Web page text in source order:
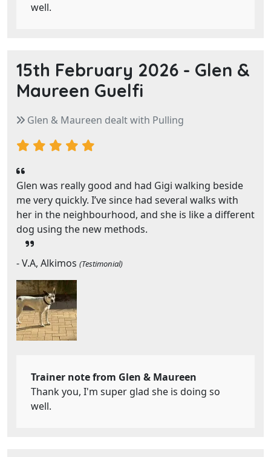
well.
15th February 2026 - Glen &
Maureen Guelfi
Glen & Maureen dealt with Pulling
Glen was really good and had Gigi walking beside
me very quickly. I’ve since had several walks with
her in the neighbourhood, and she is like a different
dog using the new methods.
- V.A, Alkimos (Testimonial)
Trainer note from Glen & Maureen
Thank you, I'm super glad she is doing so
well.